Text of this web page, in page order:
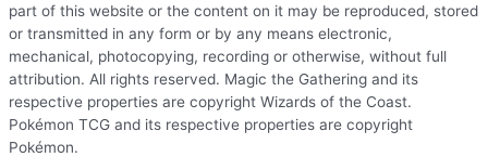
part of this website or the content on it may be reproduced, stored
or transmitted in any form or by any means electronic,
mechanical, photocopying, recording or otherwise, without full
attribution. All rights reserved. Magic the Gathering and its
respective properties are copyright Wizards of the Coast.
Pokémon TCG and its respective properties are copyright
Pokémon.